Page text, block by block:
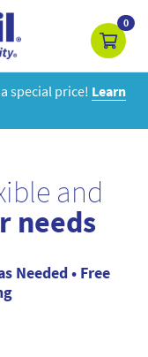
0
special price! Learn
and
needs
Needed • Free